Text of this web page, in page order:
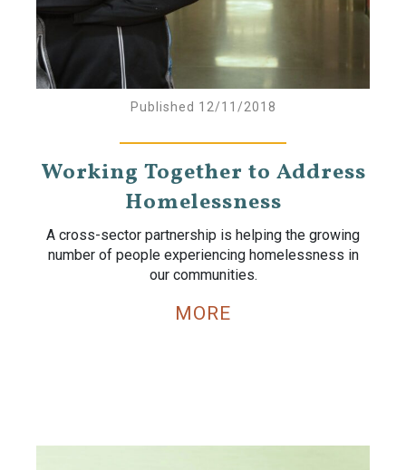
Published 12/11/2018
Working Together to Address
Homelessness
A cross-sector partnership is helping the growing
number of people experiencing homelessness in
our communities.
MORE